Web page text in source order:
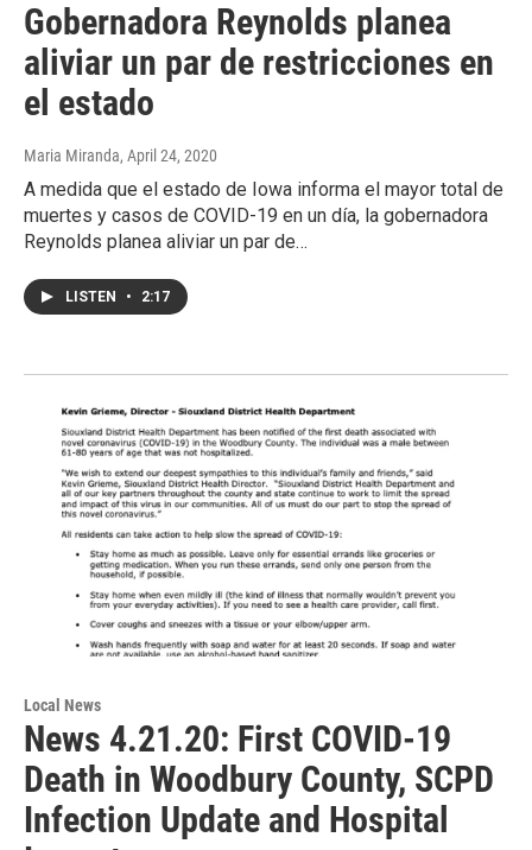
Gobernadora Reynolds planea
aliviar un par de restricciones en
el estado
Maria Miranda, April 24, 2020
A medida que el estado de Iowa informa el mayor total de
muertes y casos de COVID-19 en un día, la gobernadora
Reynolds planea aliviar un par de…
LISTEN • 2:17
Local News
News 4.21.20: First COVID-19
Death in Woodbury County, SCPD
Infection Update and Hospital